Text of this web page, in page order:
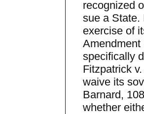
recognized
sue a State.
exercise of
Amendment
specifically
Fitzpatrick
waive its
Barnard,
whether